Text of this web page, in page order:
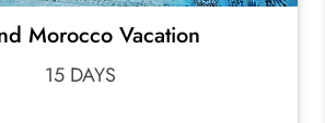
Morocco Vacation
15 DAYS